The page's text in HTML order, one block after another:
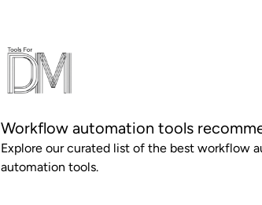
Workflow automation tools
Explore our curated list of the best workflow
automation tools.